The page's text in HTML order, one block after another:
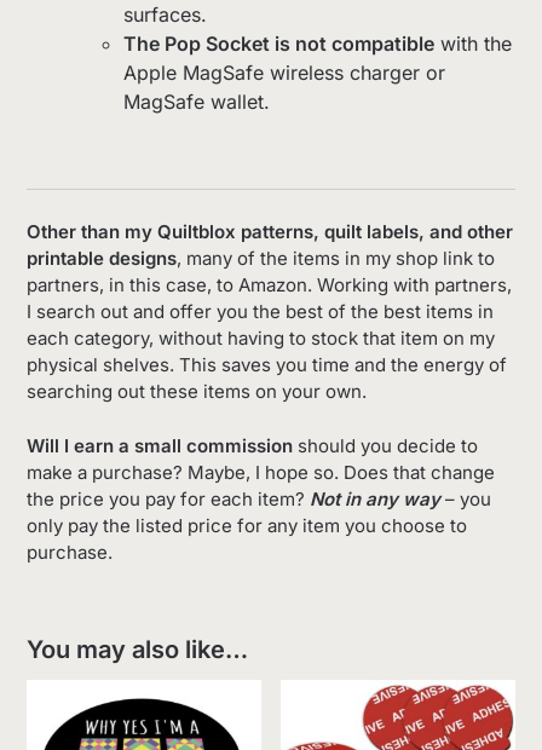
surfaces.
The Pop Socket is not compatible with the
Apple MagSafe wireless charger or
MagSafe wallet.
Other than my Quiltblox patterns, quilt labels, and other
printable designs, many of the items in my shop link to
partners, in this case, to Amazon. Working with partners,
I search out and offer you the best of the best items in
each category, without having to stock that item on my
physical shelves. This saves you time and the energy of
searching out these items on your own.
Will I earn a small commission should you decide to
make a purchase? Maybe, I hope so. Does that change
the price you pay for each item? Not in any way– you
only pay the listed price for any item you choose to
purchase.
You may also like…